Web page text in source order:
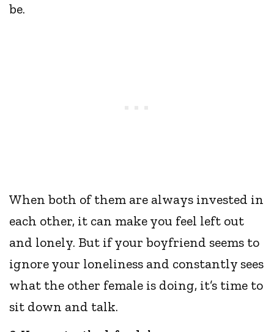
be.
When both of them are always invested in
each other, it can make you feel left out
and lonely. But if your boyfriend seems to
ignore your loneliness and constantly sees
what the other female is doing, it’s time to
sit down and talk.